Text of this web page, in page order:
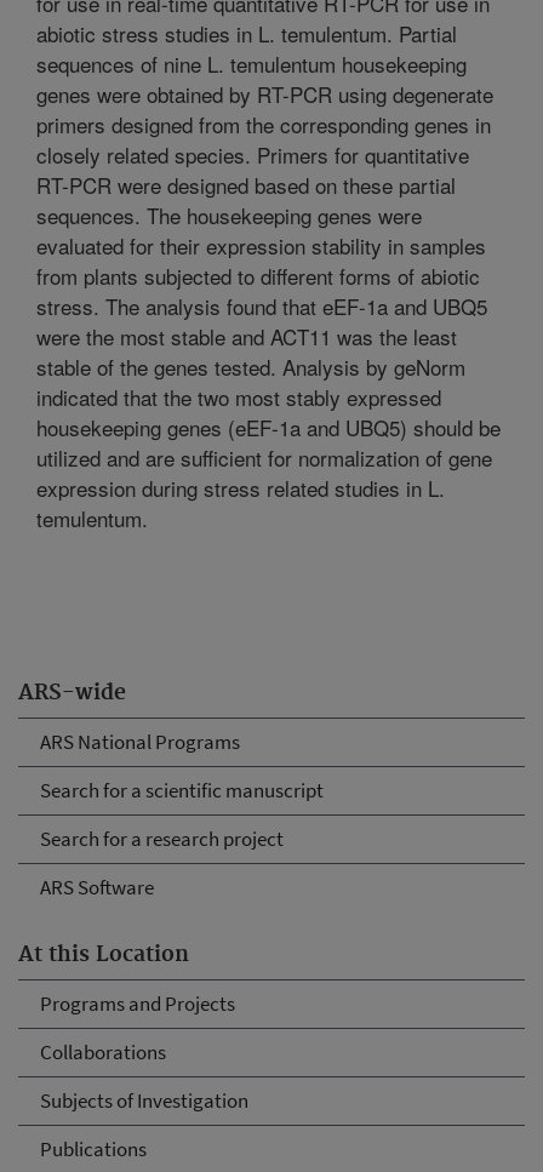
ARS-wide
ARS National Programs
Search for a scientific manuscript
Search for a research project
ARS Software
At this Location
Programs and Projects
Collaborations
Subjects of Investigation
Publications
abiotic stress studies in L. temulentum. Partial
sequences of nine L. temulentum housekeeping
genes were obtained by RT-PCR using degenerate
primers designed from the corresponding genes in
closely related species. Primers for quantitative
RT-PCR were designed based on these partial
sequences. The housekeeping genes were
evaluated for their expression stability in samples
from plants subjected to different forms of abiotic
stress. The analysis found that eEF-1a and UBQ5
were the most stable and ACT11 was the least
stable of the genes tested. Analysis by geNorm
indicated that the two most stably expressed
housekeeping genes (eEF-1a and UBQ5) should be
utilized and are sufficient for normalization of gene
expression during stress related studies in L.
temulentum.